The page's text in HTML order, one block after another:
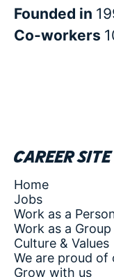
Founded in
Co-workers
Career site
Home
Jobs
Work as a
Work as a
Culture & Values
We are proud of
Grow with us